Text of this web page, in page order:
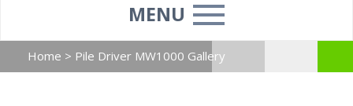
MENU
Home > Pile Driver MW1000 Gallery